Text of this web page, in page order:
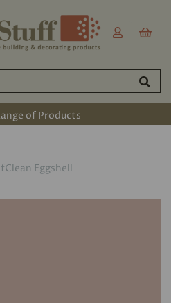
of Products
Eggshell